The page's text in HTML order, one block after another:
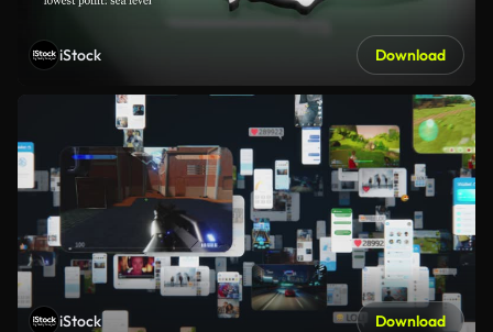
iStock Download
iStock Download